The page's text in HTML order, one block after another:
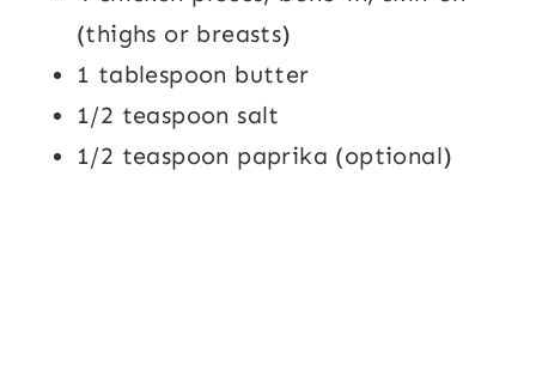
(thighs or breasts)
1 tablespoon butter
1/2 teaspoon salt
1/2 teaspoon paprika (optional)